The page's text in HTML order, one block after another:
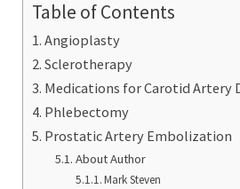
Table of Contents
Angioplasty
Sclerotherapy
Medications for Carotid Artery
Phlebectomy
Prostatic Artery Embolization
About Author
Mark Steven